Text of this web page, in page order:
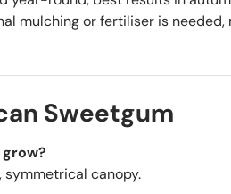
mulching or fertiliser is
Sweetgum
canopy.